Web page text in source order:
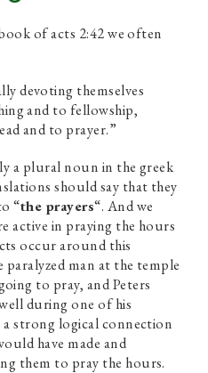
of acts 2:42 we often
devoting themselves
and to fellowship,
and to prayer.”
a plural noun in the greek
should say that they
“the prayers“. And we
active in praying the hours
occur around this
man at the temple
to pray, and Peters
during one of his
a strong logical connection
have made and
them to pray the hours.